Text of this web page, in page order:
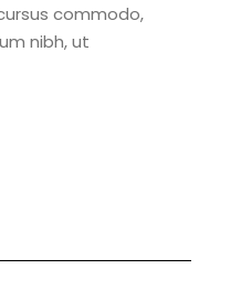
commodo,
nibh, ut